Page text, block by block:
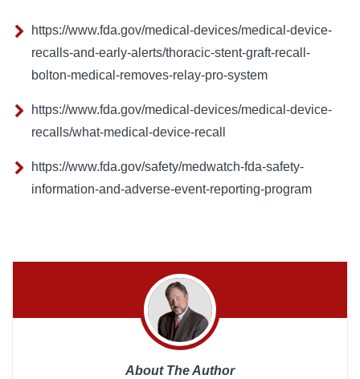
https://www.fda.gov/medical-devices/medical-device-
recalls-and-early-alerts/thoracic-stent-graft-recall-
bolton-medical-removes-relay-pro-system
https://www.fda.gov/medical-devices/medical-device-
recalls/what-medical-device-recall
https://www.fda.gov/safety/medwatch-fda-safety-
information-and-adverse-event-reporting-program
About The Author